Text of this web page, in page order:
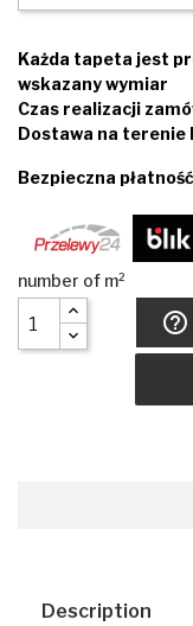
Każda tapeta jest
wskazany wymiar
Czas realizacji
Dostawa na terenie
Bezpieczna
help_outline
Description